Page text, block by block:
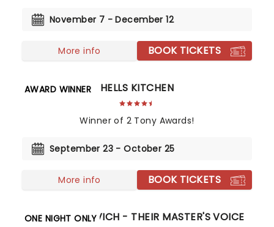
November 7 - December 12
More info BOOK TICKETS
AWARD WINNER HELLS KITCHEN
Winner of 2 Tony Awards!
September 23 - October 25
More info BOOK TICKETS
ONE NIGHT ONLY
JOHN MALKOVICH - THEIR MASTER'S VOICE